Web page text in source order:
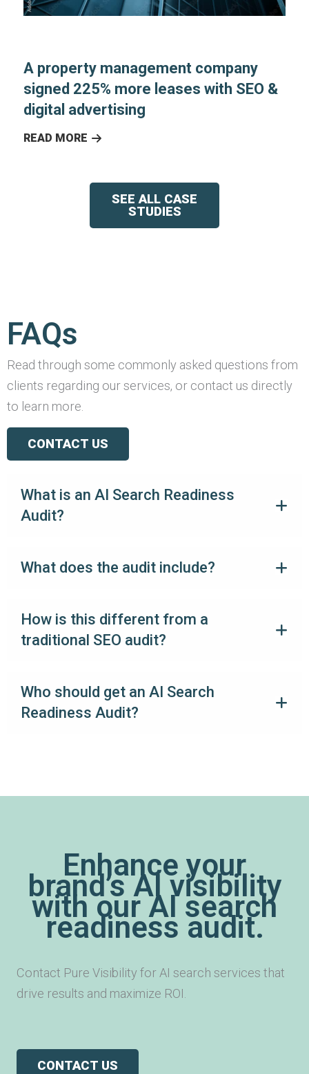
A property management company
signed 225% more leases with SEO &
digital advertising
READ MORE
SEE ALL CASE
STUDIES
FAQs
Read through some commonly asked questions from
clients regarding our services, or contact us directly
to learn more.
CONTACT US
What is an AI Search Readiness
Audit?
What does the audit include?
How is this different from a
traditional SEO audit?
Who should get an AI Search
Readiness Audit?
Enhance your
brand’s AI visibility
with our AI search
readiness audit.
Contact Pure Visibility for AI search services that
drive results and maximize ROI.
CONTACT US